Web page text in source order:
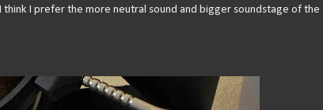
I prefer the more neutral sound and bigger soundstage of the